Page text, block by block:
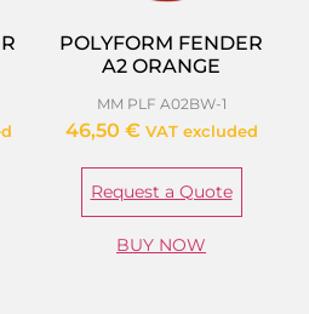
POLYFORM FENDER
A2 ORANGE
MM PLF A02BW-1
46,50 € VAT excluded
Request a Quote
BUY NOW